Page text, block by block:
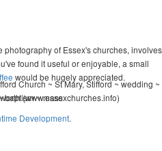
of Essex's churches, involves
found it useful or enjoyable, a small
would be hugely appreciated.
(www.essexchurches.info)
Church ~ St Mary, Stifford ~ wedding ~
baptism ~ mass
Development.